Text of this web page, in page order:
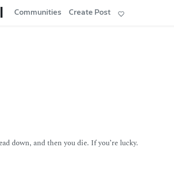
Communities Create Post
down, and then you die. If you’re lucky.